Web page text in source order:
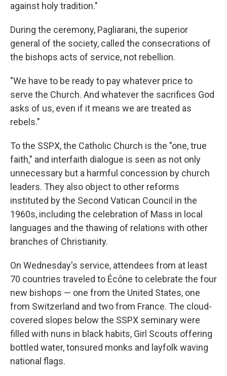
against holy tradition."
During the ceremony, Pagliarani, the superior
general of the society, called the consecrations of
the bishops acts of service, not rebellion.
"We have to be ready to pay whatever price to
serve the Church. And whatever the sacrifices God
asks of us, even if it means we are treated as
rebels."
To the SSPX, the Catholic Church is the "one, true
faith," and interfaith dialogue is seen as not only
unnecessary but a harmful concession by church
leaders. They also object to other reforms
instituted by the Second Vatican Council in the
1960s, including the celebration of Mass in local
languages and the thawing of relations with other
branches of Christianity.
On Wednesday's service, attendees from at least
70 countries traveled to Écône to celebrate the four
new bishops — one from the United States, one
from Switzerland and two from France. The cloud-
covered slopes below the SSPX seminary were
filled with nuns in black habits, Girl Scouts offering
bottled water, tonsured monks and layfolk waving
national flags.